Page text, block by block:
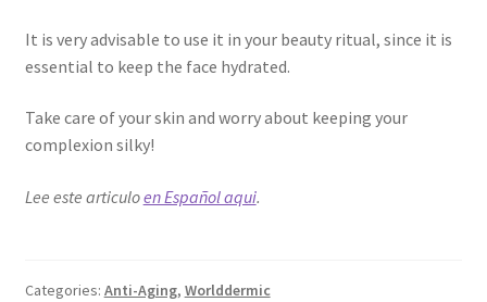
It is very advisable to use it in your beauty ritual, since it is
essential to keep the face hydrated.
Take care of your skin and worry about keeping your
complexion silky!
Lee este articuloen Español aqui.
Categories: Anti-Aging, Worlddermic